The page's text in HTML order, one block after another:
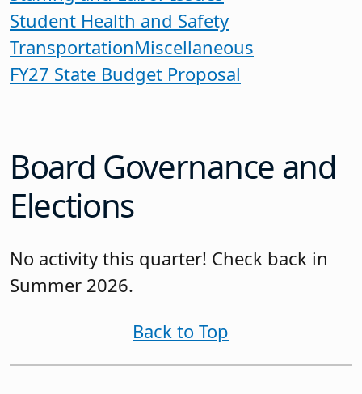
Student Health and Safety
TransportationMiscellaneous
FY27 State Budget Proposal
Board Governance and
Elections
No activity this quarter! Check back in
Summer 2026.
Back to Top